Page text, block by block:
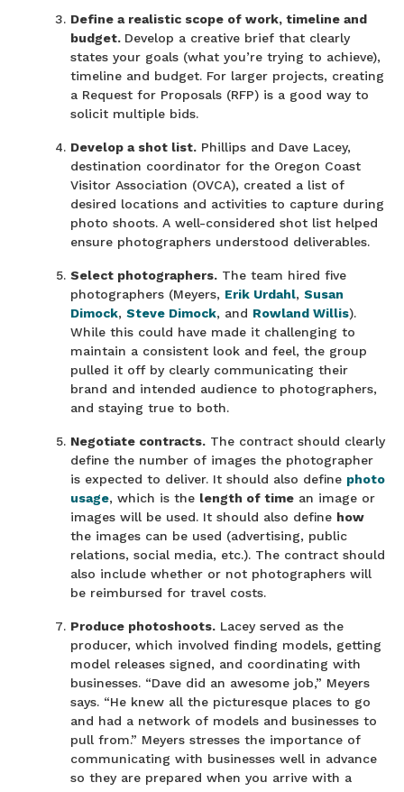
Define a realistic scope of work, timeline and
budget. Develop a creative brief that clearly
states your goals (what you’re trying to achieve),
timeline and budget. For larger projects, creating
a Request for Proposals (RFP) is a good way to
solicit multiple bids.
Develop a shot list.Phillips and Dave Lacey,
destination coordinator for the Oregon Coast
Visitor Association (OVCA), created a list of
desired locations and activities to capture during
photo shoots. A well-considered shot list helped
ensure photographers understood deliverables.
Select photographers.The team hired five
photographers (Meyers, Erik Urdahl, Susan
Dimock, Steve Dimock, and Rowland Willis).
While this could have made it challenging to
maintain a consistent look and feel, the group
pulled it off by clearly communicating their
brand and intended audience to photographers,
and staying true to both.
Negotiate contracts.The contract should clearly
define the number of images the photographer
is expected to deliver. It should also define photo
usage, which is the length of timean image or
images will be used. It should also define how
the images can be used (advertising, public
relations, social media, etc.). The contract should
also include whether or not photographers will
be reimbursed for travel costs.
Produce photoshoots.Lacey served as the
producer, which involved finding models, getting
model releases signed, and coordinating with
businesses. “Dave did an awesome job,” Meyers
says. “He knew all the picturesque places to go
and had a network of models and businesses to
pull from.” Meyers stresses the importance of
communicating with businesses well in advance
so they are prepared when you arrive with a